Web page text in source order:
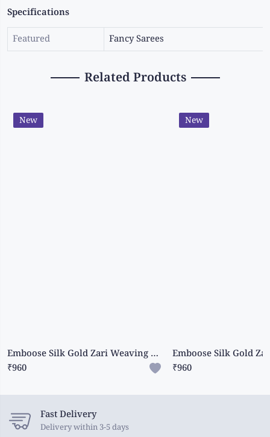
Specifications
Featured Fancy Sarees
Related Products
Emboose Silk Gold Zari Weaving And Leaf Design Butti Light Brinjal Saree
₹960
New
₹960
New
Fast Delivery
Delivery within 3-5 days